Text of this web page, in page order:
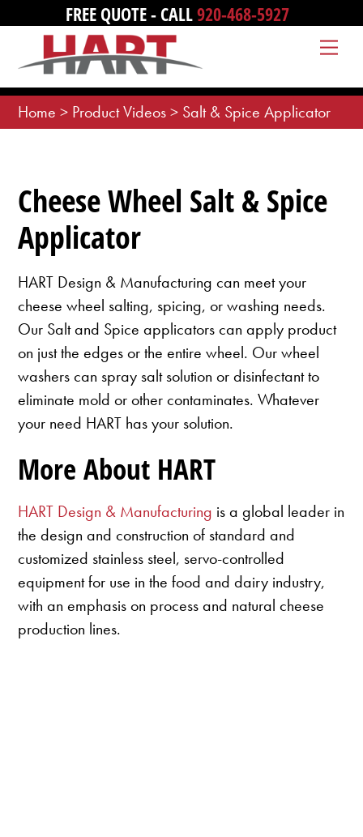
content
FREE QUOTE - CALL920-468-5927
Home > Product Videos> Salt & Spice Applicator
Cheese Wheel Salt & Spice
Applicator
HART Design & Manufacturing can meet your
cheese wheel salting, spicing, or washing needs.
Our Salt and Spice applicators can apply product
on just the edges or the entire wheel. Our wheel
washers can spray salt solution or disinfectant to
eliminate mold or other contaminates. Whatever
your need HART has your solution.
More About HART
HART Design & Manufacturing is a global leader in
the design and construction of standard and
customized stainless steel, servo-controlled
equipment for use in the food and dairy industry,
with an emphasis on process and natural cheese
production lines.